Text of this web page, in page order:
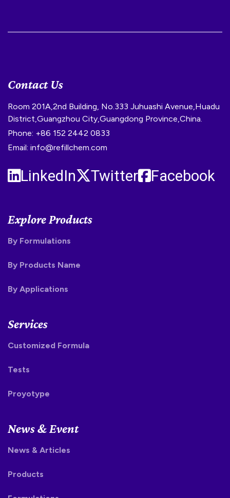
Contact Us
Room 201A,2nd Building, No.333 Juhuashi Avenue,Huadu
District,Guangzhou City,Guangdong Province,China.
Phone: +86 152 2442 0833
Email: info@refillchem.com
LinkedIn Twitter Facebook
Explore Products
By Formulations
By Products Name
By Applications
Services
Customized Formula
Tests
Proyotype
News & Event
News & Articles
Products